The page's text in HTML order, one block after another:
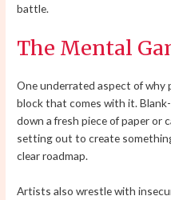
battle.
The Mental
One underrated aspect of why
block that comes with it.
down a fresh piece of paper or
setting out to create
clear roadmap.
Artists also wrestle with